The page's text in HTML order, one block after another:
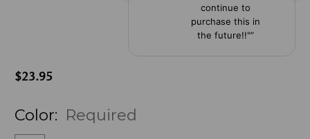
continue to
purchase this in
the future!!"”
$23.95
Color: Required